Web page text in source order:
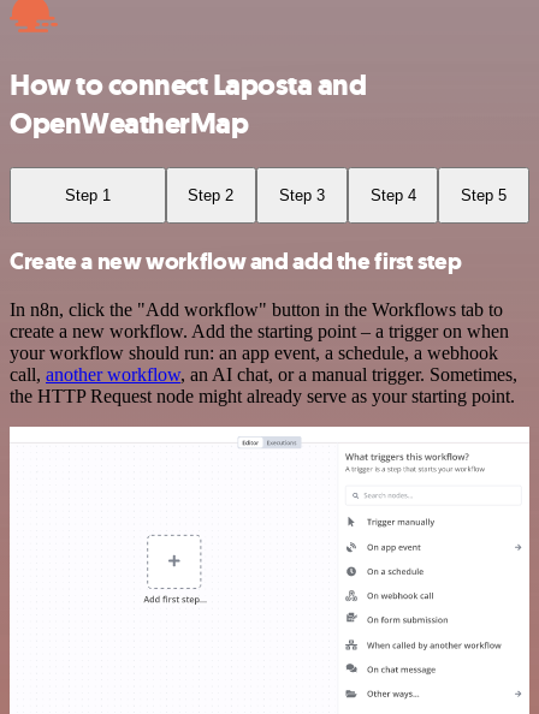
How to connect Laposta and
OpenWeatherMap
Step 1 Step 2 Step 3 Step 4 Step 5
Create a new workflow and add the first step
In n8n, click the "Add workflow" button in the Workflows tab to
create a new workflow. Add the starting point – a trigger on when
your workflow should run: an app event, a schedule, a webhook
call, another workflow, an AI chat, or a manual trigger. Sometimes,
the HTTP Request node might already serve as your starting point.